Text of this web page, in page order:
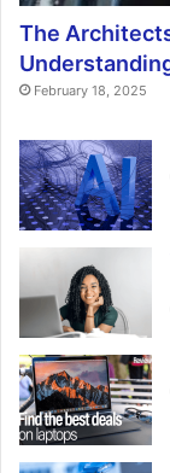
The
February 18, 2025